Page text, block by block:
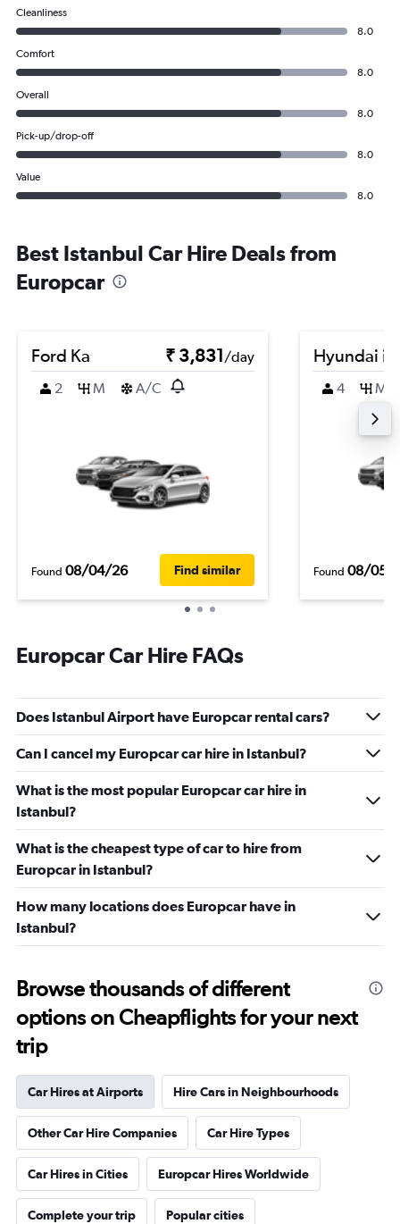
Cleanliness
8.0
Comfort
8.0
Overall
8.0
Pick-up/drop-off
8.0
Value
8.0
Best Istanbul Car Hire Deals from
Europcar
Ford Ka ₹ 3,831/day
2
M A/C
Found 08/04/26 Find similar
Hyundai
4 M
Found 08/05/
Europcar Car Hire FAQs
Does Istanbul Airport have Europcar rental cars?
Can I cancel my Europcar car hire in Istanbul?
What is the most popular Europcar car hire in
Istanbul?
What is the cheapest type of car to hire from
Europcar in Istanbul?
How many locations does Europcar have in
Istanbul?
Browse thousands of different
options on Cheapflights for your next
trip
Car Hires at Airports Hire Cars in Neighbourhoods
Other Car Hire Companies Car Hire Types
Car Hires in Cities Europcar Hires Worldwide
Complete your trip Popular cities